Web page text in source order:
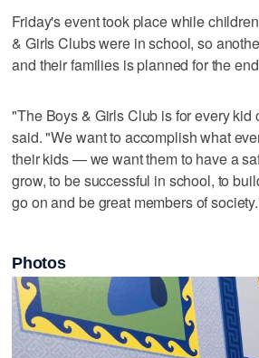
Friday's event took place while
& Girls Clubs were in school, so
and their families is planned for the
"The Boys & Girls Club is for every kid
said. "We want to accomplish what
their kids — we want them to have a
grow, to be successful in school, to
go on and be great members of
Photos